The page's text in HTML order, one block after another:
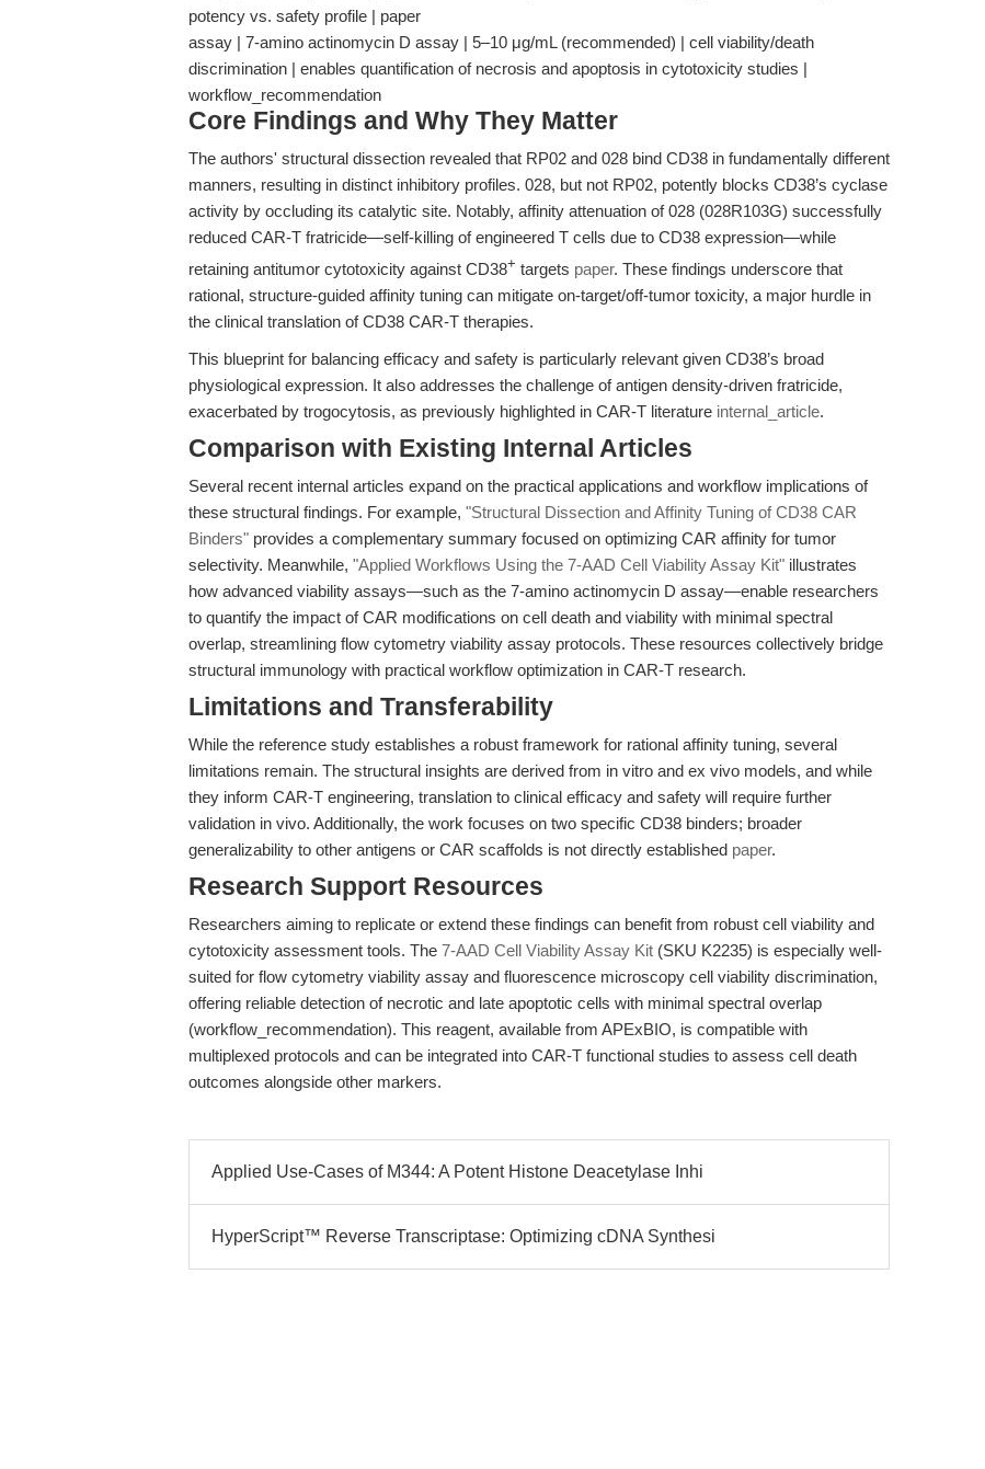
potency vs. safety profile | paper
assay | 7-amino actinomycin D assay | 5–10 μg/mL (recommended) | cell viability/death
discrimination | enables quantification of necrosis and apoptosis in cytotoxicity studies |
workflow_recommendation
Core Findings and Why They Matter
The authors' structural dissection revealed that RP02 and 028 bind CD38 in fundamentally different
manners, resulting in distinct inhibitory profiles. 028, but not RP02, potently blocks CD38’s cyclase
activity by occluding its catalytic site. Notably, affinity attenuation of 028 (028R103G) successfully
reduced CAR-T fratricide—self-killing of engineered T cells due to CD38 expression—while
retaining antitumor cytotoxicity against CD38+ targets paper. These findings underscore that
rational, structure-guided affinity tuning can mitigate on-target/off-tumor toxicity, a major hurdle in
the clinical translation of CD38 CAR-T therapies.
This blueprint for balancing efficacy and safety is particularly relevant given CD38’s broad
physiological expression. It also addresses the challenge of antigen density-driven fratricide,
exacerbated by trogocytosis, as previously highlighted in CAR-T literature internal_article.
Comparison with Existing Internal Articles
Several recent internal articles expand on the practical applications and workflow implications of
these structural findings. For example, "Structural Dissection and Affinity Tuning of CD38 CAR
Binders" provides a complementary summary focused on optimizing CAR affinity for tumor
selectivity. Meanwhile, "Applied Workflows Using the 7-AAD Cell Viability Assay Kit" illustrates
how advanced viability assays—such as the 7-amino actinomycin D assay—enable researchers
to quantify the impact of CAR modifications on cell death and viability with minimal spectral
overlap, streamlining flow cytometry viability assay protocols. These resources collectively bridge
structural immunology with practical workflow optimization in CAR-T research.
Limitations and Transferability
While the reference study establishes a robust framework for rational affinity tuning, several
limitations remain. The structural insights are derived from in vitro and ex vivo models, and while
they inform CAR-T engineering, translation to clinical efficacy and safety will require further
validation in vivo. Additionally, the work focuses on two specific CD38 binders; broader
generalizability to other antigens or CAR scaffolds is not directly established paper.
Research Support Resources
Researchers aiming to replicate or extend these findings can benefit from robust cell viability and
cytotoxicity assessment tools. The 7-AAD Cell Viability Assay Kit (SKU K2235) is especially well-
suited for flow cytometry viability assay and fluorescence microscopy cell viability discrimination,
offering reliable detection of necrotic and late apoptotic cells with minimal spectral overlap
(workflow_recommendation). This reagent, available from APExBIO, is compatible with
multiplexed protocols and can be integrated into CAR-T functional studies to assess cell death
outcomes alongside other markers.
Applied Use-Cases of M344: A Potent Histone Deacetylase Inhi
HyperScript™ Reverse Transcriptase: Optimizing cDNA Synthesi